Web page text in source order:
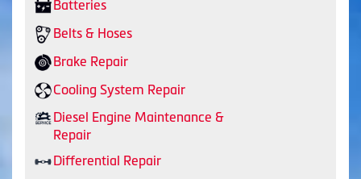
Batteries
Belts & Hoses
Brake Repair
Cooling System Repair
Diesel Engine Maintenance &
Repair
Differential Repair